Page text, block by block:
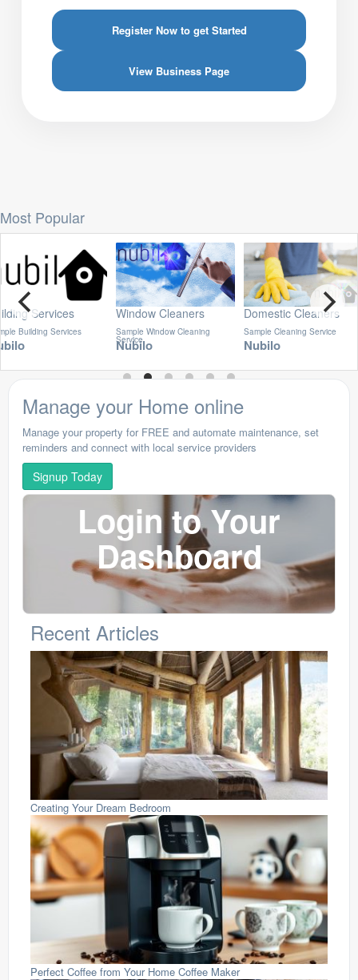
Register Now to get Started
View Business Page
Most Popular
Cleaners
Window Cleaning
Domestic Cleaners
Sample Cleaning Service
Nubilo
Oven Cleaners
Best Oven Cleaning Service
Nubilo
Manage your Home online
Manage your property for FREE and automate maintenance, set
reminders and connect with local service providers
Signup Today
Login to Your
Dashboard
Recent Articles
Creating Your Dream Bedroom
Perfect Coffee from Your Home Coffee Maker